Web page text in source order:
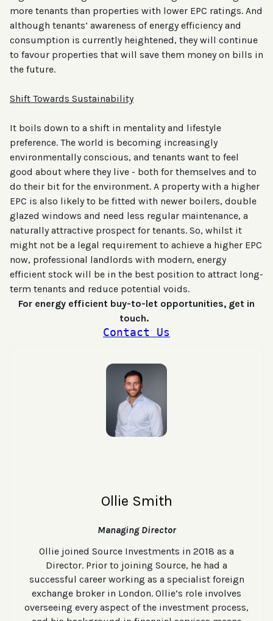
more tenants than properties with lower EPC ratings. And
although tenants’ awareness of energy efficiency and
consumption is currently heightened, they will continue
to favour properties that will save them money on bills in
the future.
Shift Towards Sustainability
It boils down to a shift in mentality and lifestyle
preference. The world is becoming increasingly
environmentally conscious, and tenants want to feel
good about where they live - both for themselves and to
do their bit for the environment. A property with a higher
EPC is also likely to be fitted with newer boilers, double
glazed windows and need less regular maintenance, a
naturally attractive prospect for tenants. So, whilst it
might not be a legal requirement to achieve a higher EPC
now, professional landlords with modern, energy
efficient stock will be in the best position to attract long-
term tenants and reduce potential voids.
For energy efficient buy-to-let opportunities, get in
touch.
Contact Us
Ollie Smith
Managing Director
Ollie joined Source Investments in 2018 as a
Director. Prior to joining Source, he had a
successful career working as a specialist foreign
exchange broker in London. Ollie’s role involves
overseeing every aspect of the investment process,